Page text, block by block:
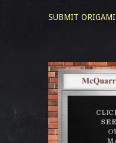
SUBMIT ORIGAMI